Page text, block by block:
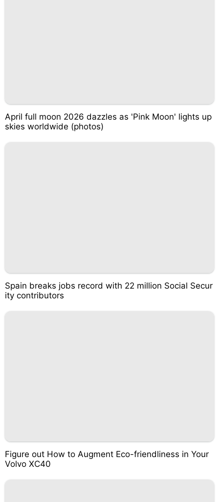
April full moon 2026 dazzles as 'Pink Moon' lights up
skies worldwide (photos)
Spain breaks jobs record with 22 million Social Secur
ity contributors
Figure out How to Augment Eco-friendliness in Your
Volvo XC40